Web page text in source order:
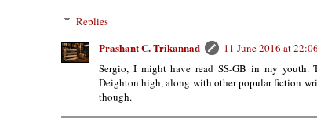
Replies
Prashant C. Trikannad
11 June 2016 at 22:06
Sergio, I might have read SS-GB in my youth.
Deighton high, along with other popular fiction
though.